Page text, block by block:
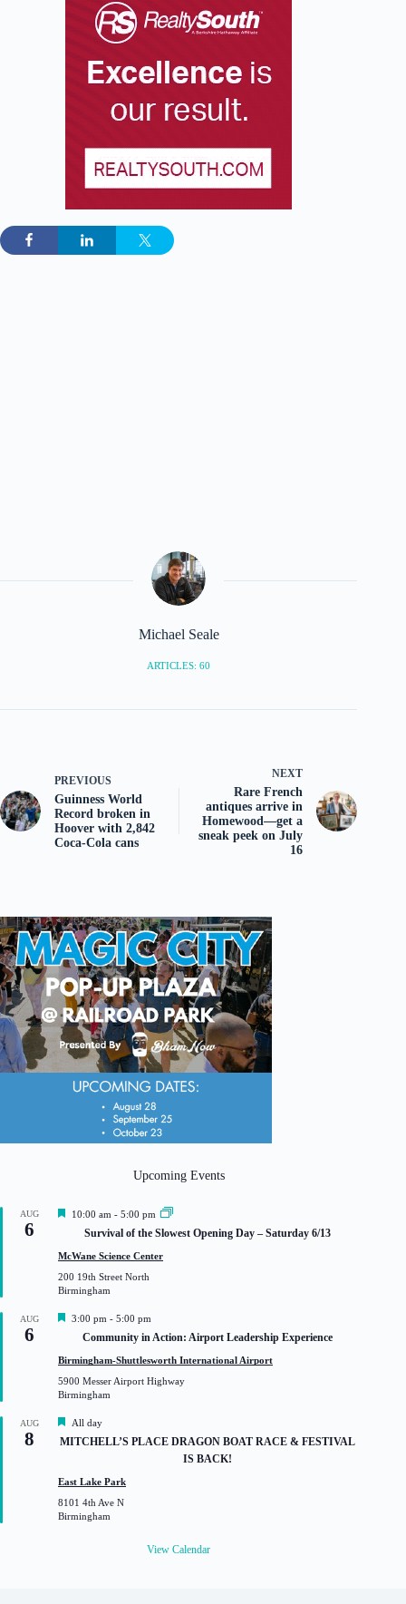
Michael Seale
ARTICLES: 60
PREVIOUS
Guinness World
Record broken in
Hoover with 2,842
Coca-Cola cans
NEXT
Rare French
antiques arrive in
Homewood—get a
sneak peek on July
16
Upcoming Events
AUG
6
F
t
r
e
10:00 am - 5:00 pm
Survival of the Slowest Opening Day – Saturday 6/13
McWane Science Center
200 19th Street North
Birmingham
AUG
6
F
t
r
e
3:00 pm - 5:00 pm
Community in Action: Airport Leadership Experience
Birmingham-Shuttlesworth International Airport
5900 Messer Airport Highway
Birmingham
AUG
8
F
e
a
r
e
d
All day
MITCHELL’S PLACE DRAGON BOAT RACE & FESTIVAL
IS BACK!
East Lake Park
8101 4th Ave N
Birmingham
View Calendar